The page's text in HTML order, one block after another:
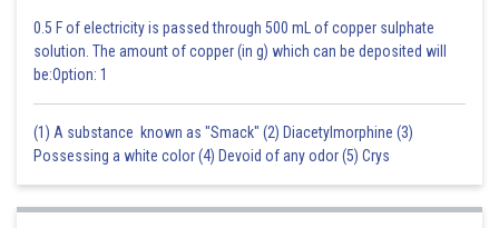
0.5 F of electricity is passed through 500 mL of copper sulphate
solution. The amount of copper (in g) which can be deposited will
be:Option: 1
(1) A substance known as "Smack" (2) Diacetylmorphine (3)
Possessing a white color (4) Devoid of any odor (5) Crys